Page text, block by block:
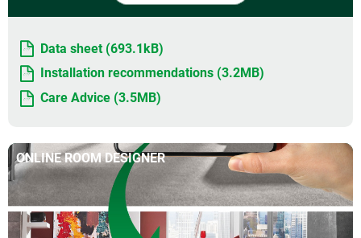
Data sheet (693.1kB)
Installation recommendations (3.2MB)
Care Advice (3.5MB)
ONLINE ROOM DESIGNER